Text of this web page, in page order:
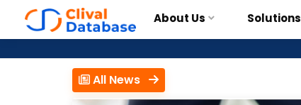
About Us Solutions
All News